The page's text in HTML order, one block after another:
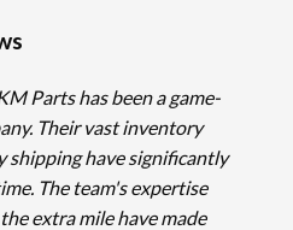
Parts has been a game-
Their vast inventory
shipping have significantly
The team's expertise
extra mile have made